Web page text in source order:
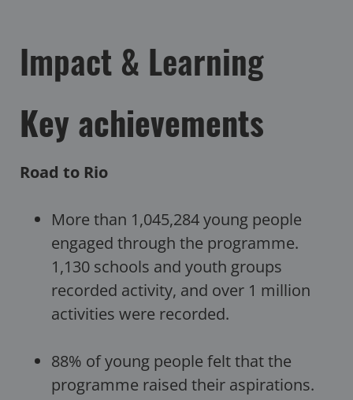
Impact & Learning
Key achievements
Road to Rio
More than 1,045,284 young people
engaged through the programme.
1,130 schools and youth groups
recorded activity, and over 1 million
activities were recorded.
88% of young people felt that the
programme raised their aspirations.